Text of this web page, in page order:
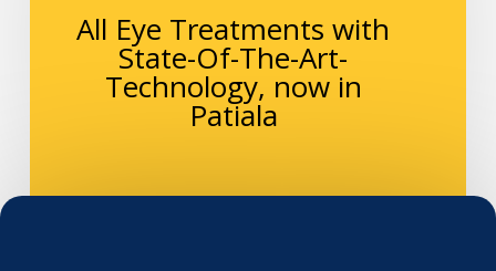
All Eye Treatments with
State-Of-The-Art-
Technology, now in
Patiala